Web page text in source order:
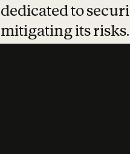
dedicated to
mitigating its risks.